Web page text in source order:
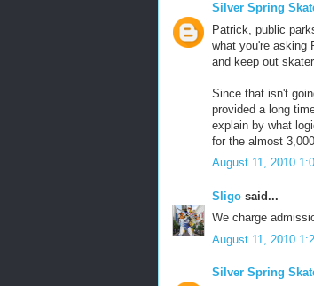
Silver Spring
Patrick, public
what you're asking
and keep out
Since that isn't
provided a long
explain by what
for the almost
August 11, 2010
Sligo said...
We charge
August 11, 2010
Silver Spring